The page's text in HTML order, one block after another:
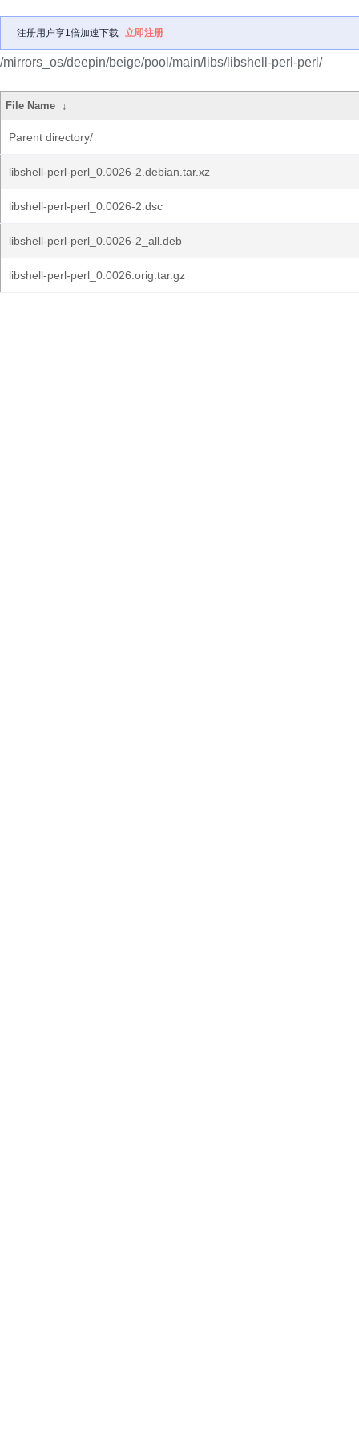
注册用户享1倍加速下载 立即注册
/mirrors_os/deepin/beige/pool/main/libs/libshell-perl-perl/
File Name ↓
Parent directory/
libshell-perl-perl_0.0026-2.debian.tar.xz
libshell-perl-perl_0.0026-2.dsc
libshell-perl-perl_0.0026-2_all.deb
libshell-perl-perl_0.0026.orig.tar.gz